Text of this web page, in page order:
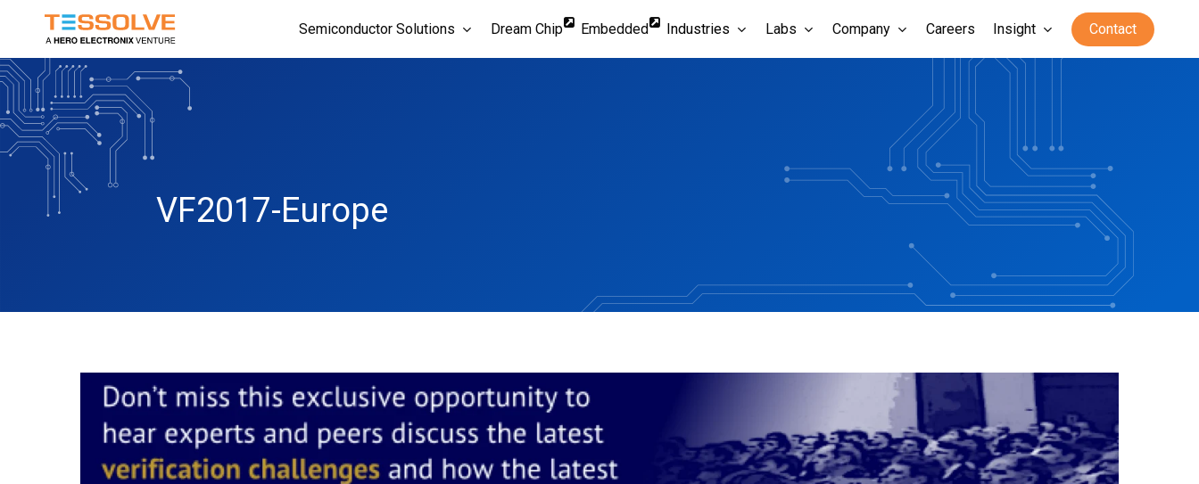
main
content
Semiconductor Solutions Dream Chip Embedded Industries Labs Company Careers Insight Contact
VF2017-Europe